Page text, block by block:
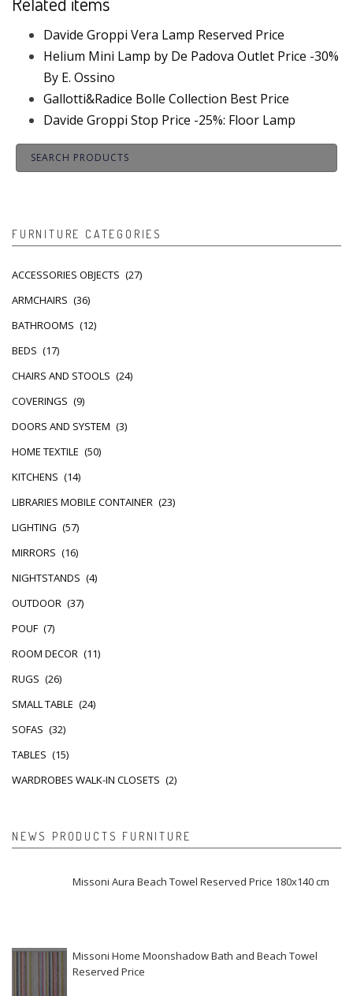
Davide Groppi Vera Lamp Reserved Price
Helium Mini Lamp by De Padova Outlet Price -30%
By E. Ossino
Gallotti&Radice Bolle Collection Best Price
Davide Groppi Stop Price -25%: Floor Lamp
FURNITURE CATEGORIES
ACCESSORIES OBJECTS (27)
ARMCHAIRS (36)
BATHROOMS (12)
BEDS (17)
CHAIRS AND STOOLS (24)
COVERINGS (9)
DOORS AND SYSTEM (3)
HOME TEXTILE (50)
KITCHENS (14)
LIBRARIES MOBILE CONTAINER (23)
LIGHTING (57)
MIRRORS (16)
NIGHTSTANDS (4)
OUTDOOR (37)
POUF (7)
ROOM DECOR (11)
RUGS (26)
SMALL TABLE (24)
SOFAS (32)
TABLES (15)
WARDROBES WALK-IN CLOSETS (2)
NEWS PRODUCTS FURNITURE
Missoni Aura Beach Towel Reserved Price 180x140 cm
Missoni Home Moonshadow Bath and Beach Towel
Reserved Price